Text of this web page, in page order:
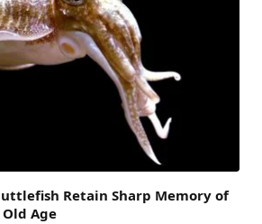
Retain Sharp Memory of
Age